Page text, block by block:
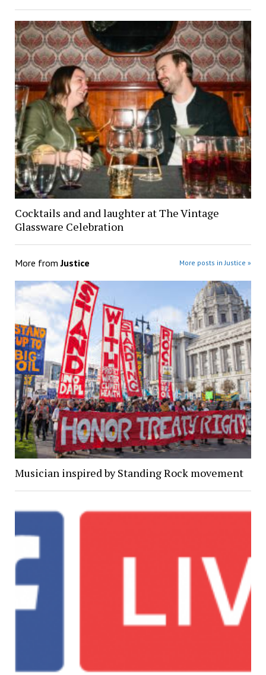
Cocktails and and laughter at The Vintage
Glassware Celebration
More fromJustice More posts in Justice »
Musician inspired by Standing Rock movement